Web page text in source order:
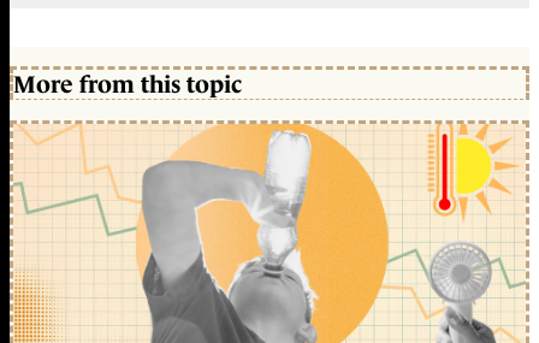
More from this topic